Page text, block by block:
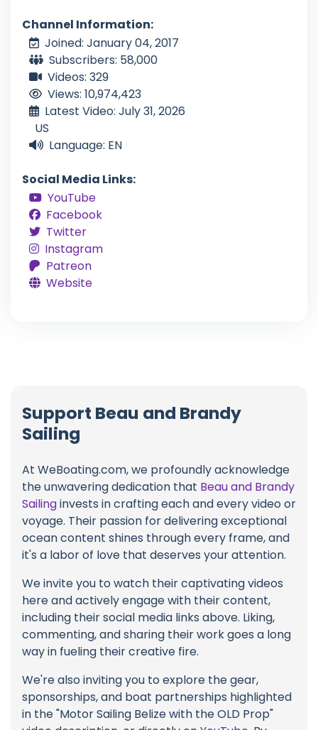
Channel Information:
Joined: January 04, 2017
Subscribers: 58,000
Videos: 329
Views: 10,974,423
Latest Video: July 31, 2026
US
Language: EN
Social Media Links:
YouTube
Facebook
Twitter
Instagram
Patreon
Website
Support Beau and Brandy
Sailing
At WeBoating.com, we profoundly acknowledge
the unwavering dedication that Beau and Brandy
Sailinginvests in crafting each and every video or
voyage. Their passion for delivering exceptional
ocean content shines through every frame, and
it's a labor of love that deserves your attention.
We invite you to watch their captivating videos
here and actively engage with their content,
including their social media links above. Liking,
commenting, and sharing their work goes a long
way in fueling their creative fire.
We're also inviting you to explore the gear,
sponsorships, and boat partnerships highlighted
in the "Motor Sailing Belize with the OLD Prop"